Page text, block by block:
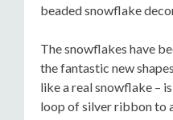
beaded snowflake
The snowflakes have
the fantastic new
like a real snowflake –
loop of silver ribbon to